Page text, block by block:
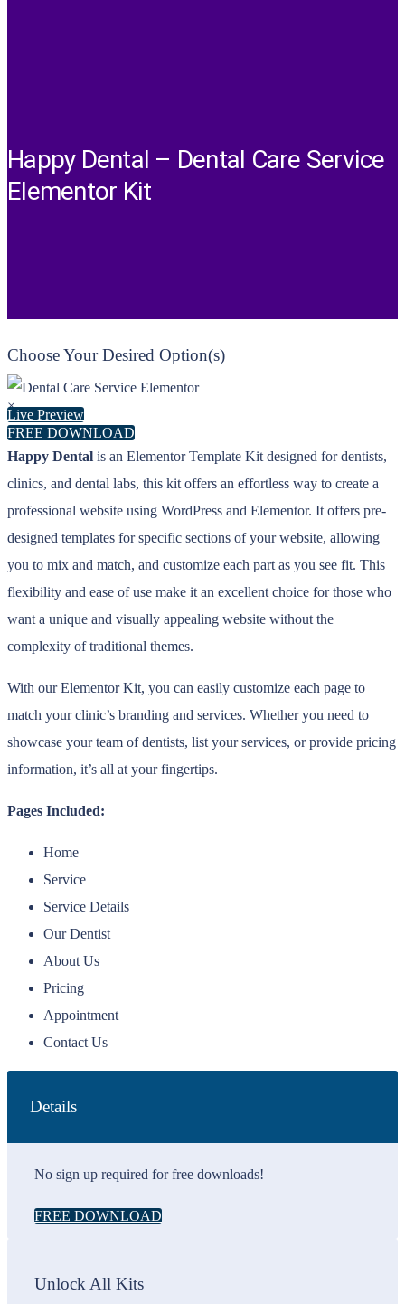
Happy Dental – Dental Care Service
Elementor Kit
Choose Your Desired Option(s)
×
FREE DOWNLOAD
Live Preview
Happy Dental is an Elementor Template Kit designed for dentists,
clinics, and dental labs, this kit offers an effortless way to create a
professional website using WordPress and Elementor. It offers pre-
designed templates for specific sections of your website, allowing
you to mix and match, and customize each part as you see fit. This
flexibility and ease of use make it an excellent choice for those who
want a unique and visually appealing website without the
complexity of traditional themes.
With our Elementor Kit, you can easily customize each page to
match your clinic’s branding and services. Whether you need to
showcase your team of dentists, list your services, or provide pricing
information, it’s all at your fingertips.
Pages Included:
Home
Service
Service Details
Our Dentist
About Us
Pricing
Appointment
Contact Us
Details
No sign up required for free downloads!
FREE DOWNLOAD
Unlock All Kits